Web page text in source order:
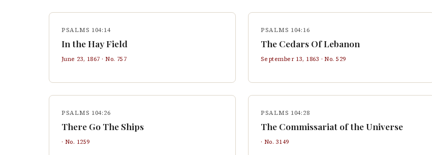
PSALMS 104:14
In the Hay Field
June 23, 1867 · No. 757
PSALMS 104:16
The Cedars Of Lebanon
September 13, 1863 · No.529
PSALMS 104:26
There Go The Ships
· No. 1259
PSALMS 104:28
The Commissariat of the Universe
· No. 3149